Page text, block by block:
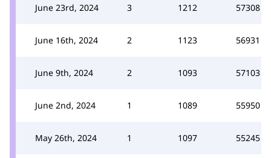
June 23rd, 2024 3 1212 57308
June 16th, 2024 2 1123 56931
June 9th, 2024 2 1093 57103
June 2nd, 2024 1 1089 55950
May 26th, 2024 1 1097 55245